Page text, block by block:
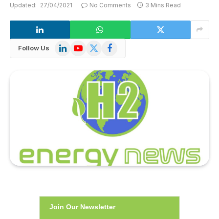
Updated: 27/04/2021 No Comments 3 Mins Read
Follow Us LinkedInYouTube
X
Facebook
Join Our Newsletter